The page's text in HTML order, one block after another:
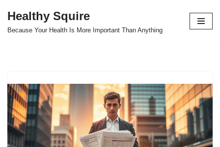
Skip
Healthy Squire
Because Your Health Is More Important Than Anything